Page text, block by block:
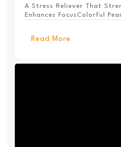
A Stress Reliever That
Enhances FocusColorful
Read More